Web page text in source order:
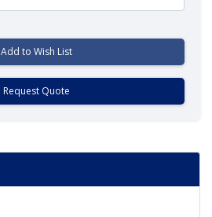
Add to Wish List
Request Quote